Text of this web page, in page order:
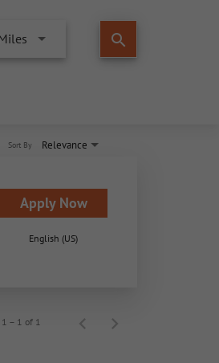
search
Relevance
Sort By
Apply Now
English (US)
1 – 1 of 1